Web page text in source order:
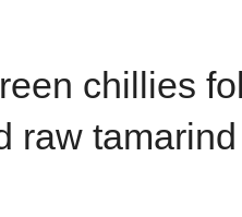
chillies
raw